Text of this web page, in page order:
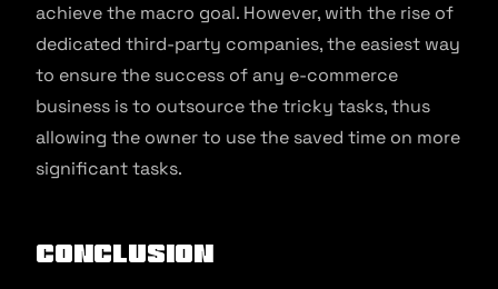
achieve the macro goal. However, with the rise of
dedicated third-party companies, the easiest way
to ensure the success of any e-commerce
business is to outsource the tricky tasks, thus
allowing the owner to use the saved time on more
significant tasks.
Conclusion